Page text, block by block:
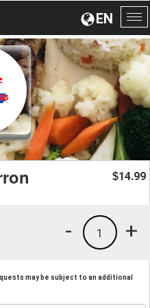
EN
$14.99
+
1
-
may be subject to an additional